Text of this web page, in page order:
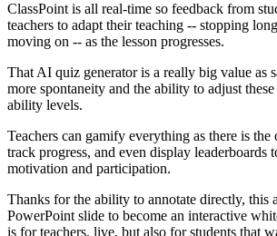
ClassPoint is all real-time so feedback from
teachers to adapt their teaching -- stopping
moving on -- as the lesson progresses.
That AI quiz generator is a really big value as
more spontaneity and the ability to adjust
ability levels.
Teachers can gamify everything as there is the
track progress, and even display leaderboards
motivation and participation.
Thanks for the ability to annotate directly, this
PowerPoint slide to become an interactive
is for teachers, live, but also for students that